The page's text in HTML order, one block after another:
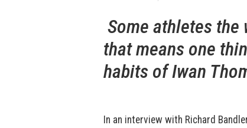
Some athletes
that means one
habits of Iwan
In an interview with Richard